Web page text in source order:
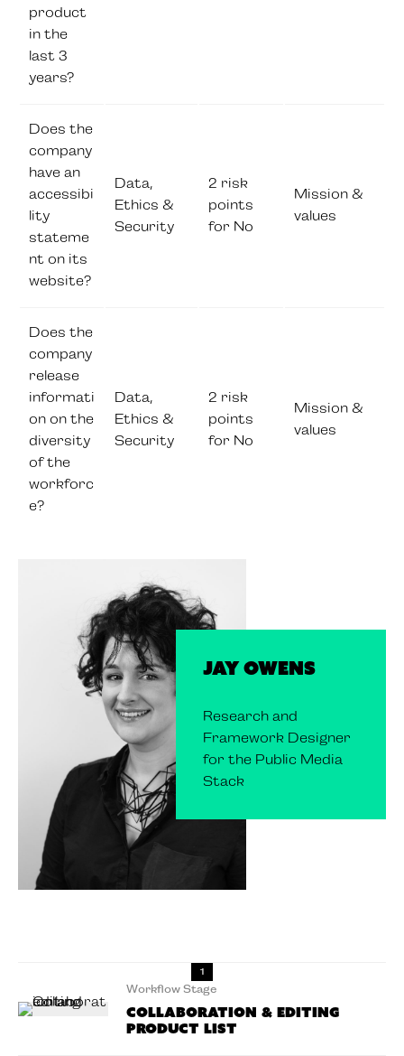
product
in the
last 3
years?
Does the
company
have an
accessibi
lity
stateme
nt on its
website?
Data,
Ethics &
Security
2 risk
points
for No
Mission &
values
Does the
company
release
informati
on on the
diversity
of the
workforc
e?
Data,
Ethics &
Security
2 risk
points
for No
Mission &
values
Jay Owens
Research and
Framework Designer
for the Public Media
Stack
1
Workflow Stage
Collaboration & Editing
Product List